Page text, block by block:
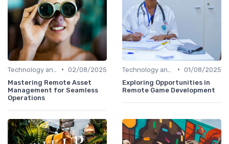
• 02/08/2025
Mastering Remote Asset
Management for Seamless
Operations
• 01/08/2025
Exploring Opportunities in
Remote Game Development